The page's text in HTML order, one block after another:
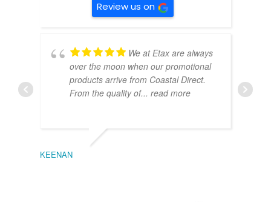
Review us on
We at Etax are always
over the moon when our promotional
products arrive from Coastal Direct.
From the quality of... read more
KEENAN